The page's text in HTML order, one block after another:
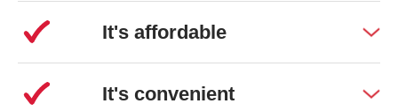
It's affordable
It's convenient